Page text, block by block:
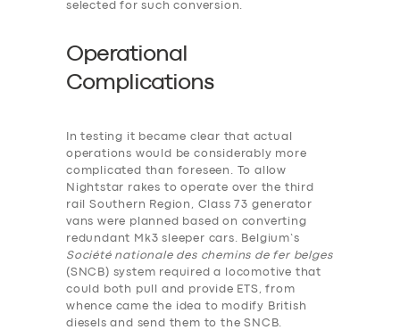
selected for such conversion.
Operational
Complications
In testing it became clear that actual
operations would be considerably more
complicated than foreseen. To allow
Nightstar rakes to operate over the third
rail Southern Region, Class 73 generator
vans were planned based on converting
redundant Mk3 sleeper cars. Belgium’s
Société nationale des chemins de fer belges
(SNCB) system required a locomotive that
could both pull and provide ETS, from
whence came the idea to modify British
diesels and send them to the SNCB.